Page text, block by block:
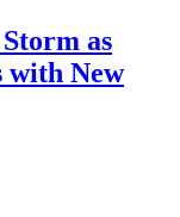
as
with New